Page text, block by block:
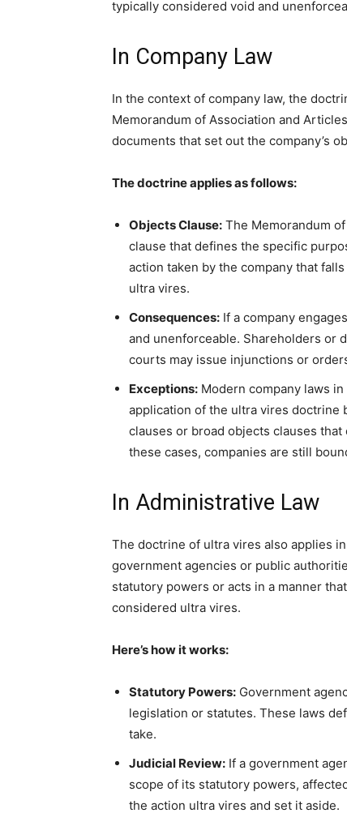
typically considered void and
In Company Law
In the context of company law, the
Memorandum of Association and
documents that set out the company’s
The doctrine applies as follows:
Objects Clause: The Memorandum
clause that defines the specific
action taken by the company that
ultra vires.
Consequences: If a company
and unenforceable. Shareholders or
courts may issue injunctions or
Exceptions: Modern company laws
application of the ultra vires doctrine
clauses or broad objects clauses
these cases, companies are still
In Administrative Law
The doctrine of ultra vires also applies
government agencies or public
statutory powers or acts in a manner
considered ultra vires.
Here’s how it works:
Statutory Powers: Government
legislation or statutes. These laws
take.
Judicial Review: If a government
scope of its statutory powers,
the action ultra vires and set it aside.